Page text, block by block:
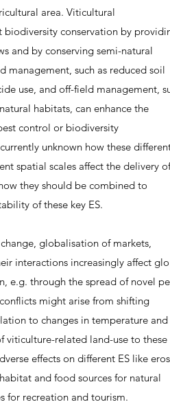
area. Viticultural
biodiversity conservation by
and by conserving semi-natural
management, such as reduced soil
use, and off-field management,
habitats, can enhance the
control or biodiversity
unknown how these
spatial scales affect the delivery
they should be combined to
of these key ES.
globalisation of markets,
interactions increasingly affect
e.g. through the spread of novel
might arise from shifting
to changes in temperature and
viticulture-related land-use to these
effects on different ES like
and food sources for natural
for recreation and tourism.